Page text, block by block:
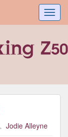
Jodie Alleyne